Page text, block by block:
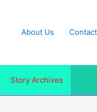
About Us
Story Archives